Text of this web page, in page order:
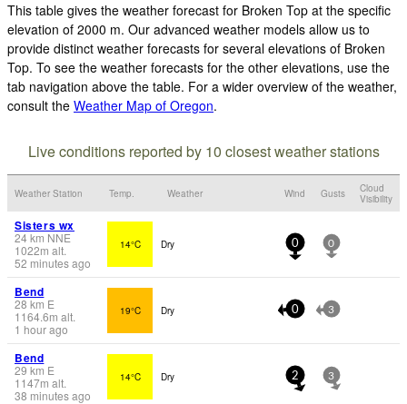
This table gives the weather forecast for Broken Top at the specific
elevation of 2000 m. Our advanced weather models allow us to
provide distinct weather forecasts for several elevations of Broken
Top. To see the weather forecasts for the other elevations, use the
tab navigation above the table. For a wider overview of the weather,
consult the Weather Map of Oregon.
Live conditions reported by 10 closest weather stations
Weather Station Temp. Weather Wind Gusts
Cloud
Visibility
Sisters wx
24km NNE
1022m alt.
52 minutes ago
14°C Dry 0 0
Bend
28 km E
1164.6m alt.
1 hour ago
19°C Dry 0 3
Bend
29 km E
1147m alt.
38 minutes ago
14°C Dry 2 3